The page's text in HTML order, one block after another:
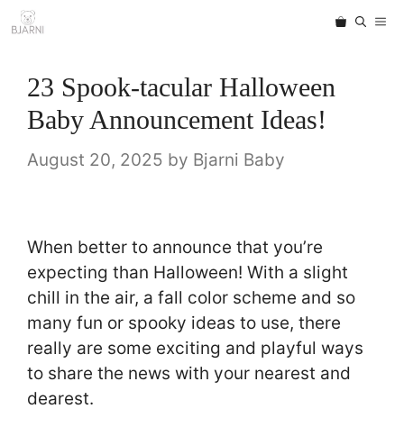
Skip
to
23 Spook-tacular Halloween
Baby Announcement Ideas!
August 20, 2025 by Bjarni Baby
When better to announce that you’re
expecting than Halloween! With a slight
chill in the air, a fall color scheme and so
many fun or spooky ideas to use, there
really are some exciting and playful ways
to share the news with your nearest and
dearest.